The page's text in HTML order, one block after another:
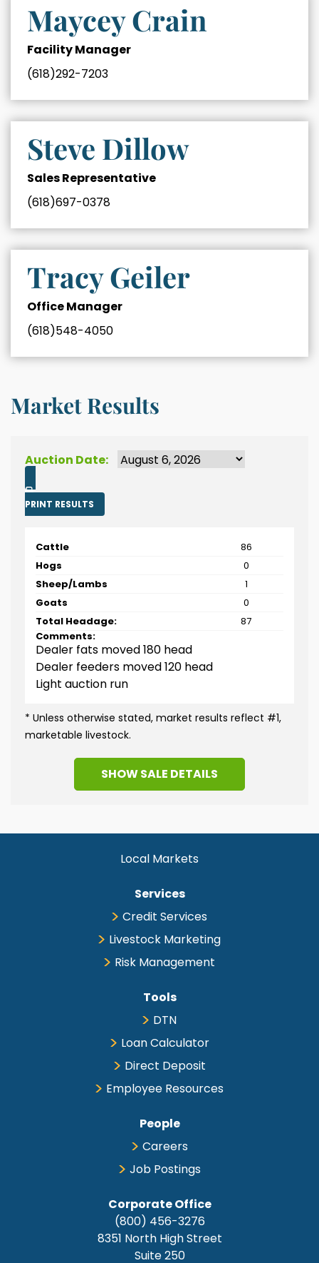
Maycey Crain
Facility Manager
(618)292-7203
Steve Dillow
Sales Representative
(618)697-0378
Tracy Geiler
Office Manager
(618)548-4050
Market Results
Auction Date:
PRINT RESULTS
Cattle
86
Hogs
0
Sheep/Lambs
1
Goats
0
Total Headage:
87
Comments:
Dealer fats moved 180 head
Dealer feeders moved 120 head
Light auction run
Slaughter Cattle
Select Steers & Heifers
$215.00
$190.00
Choice/Prime Beef on
$225.00
Comm/Utility Cows $140.00
Canner/Cutter Cows
$48.00
Breeding Cattle
Feeder Cattle
* Unless otherwise stated, market results reflect #1,
marketable livestock.
SHOWSALE DETAILS
Local Markets
Services
Credit Services
Livestock Marketing
Risk Management
Tools
DTN
Loan Calculator
Direct Deposit
Employee Resources
People
Careers
Job Postings
Corporate Office
(800) 456-3276
8351 North High Street
Suite 250